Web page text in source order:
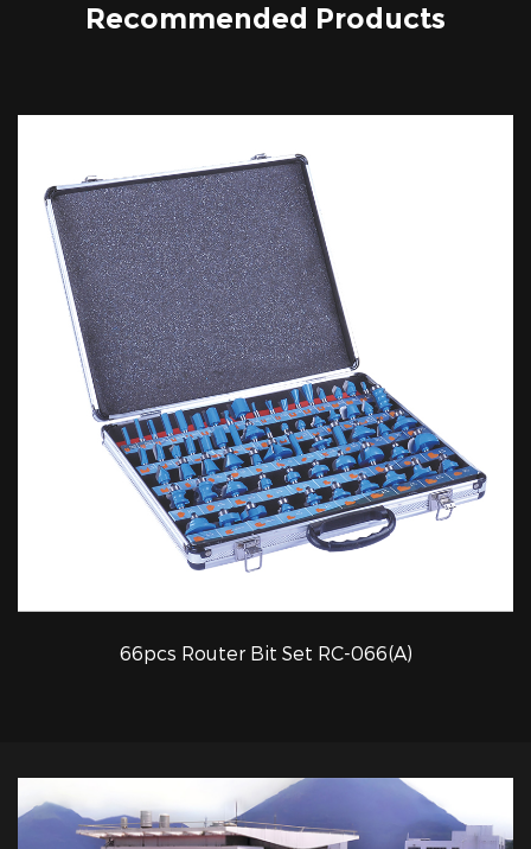
Recommended Products
QUICK VIEW
66pcs Router Bit Set RC-066(A)